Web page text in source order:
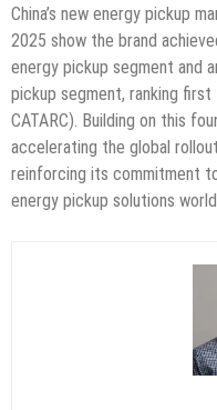
China’s new energy pickup
2025 show the brand
energy pickup segment and
pickup segment, ranking
CATARC). Building on this
accelerating the global
reinforcing its commitment
energy pickup solutions